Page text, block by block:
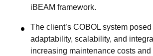
iBEAM framework.
The client’s COBOL system
adaptability, scalability, and
increasing maintenance costs